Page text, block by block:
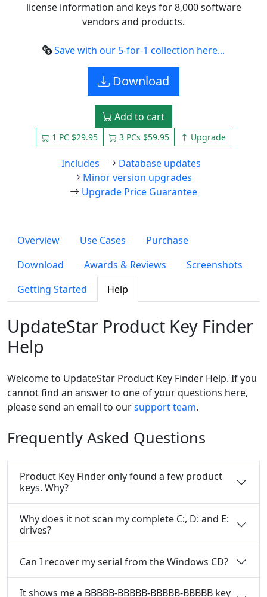
license information and keys for 8,000 software
vendors and products.
Save with our 5-for-1 collection here...
Download
Add to cart
1 PC $29.95 3 PCs $59.95 Upgrade
Includes
Database updates
Minor version upgrades
Upgrade Price Guarantee
Overview Use Cases
Purchase
Download
Awards & Reviews
Screenshots
Getting Started
Help
UpdateStar Product Key Finder
Help
Welcome to UpdateStar Product Key Finder Help. If you
cannot find an answer to one of your questions here,
please send an email to oursupport team.
Frequently Asked Questions
Product Key Finder only found a few product
keys. Why?
Why does it not scan my complete C:, D: and E:
drives?
Can I recover my serial from the Windows CD?
It shows me a BBBBB-BBBBB-BBBBB-BBBBB key